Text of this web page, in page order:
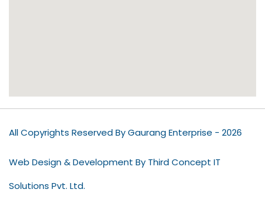
All Copyrights Reserved By Gaurang Enterprise - 2026
Web Design & Development By Third Concept IT
Solutions Pvt. Ltd.